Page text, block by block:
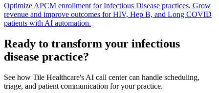
Optimize APCM enrollment for Infectious Disease practices. Grow
revenue and improve outcomes for HIV, Hep B, and Long COVID
patients with AI automation.
Ready to transform your infectious
disease practice?
See how Tile Healthcare's AI call center can handle scheduling,
triage, and patient communication for your practice.